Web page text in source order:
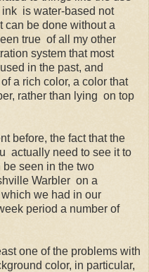
is water-based not
can be done without a
true of all my other
system that most
in the past, and
a rich color, a color that
rather than lying on top
before, the fact that the
actually need to see it to
be seen in the two
Warbler on a
we had in our
period a number of
one of the problems with
color, in particular,